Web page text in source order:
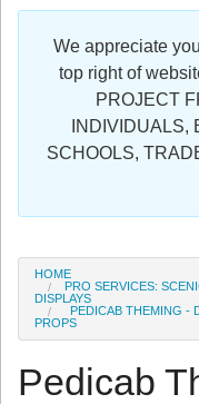
Additional Services
Register
We appreciate
top right of
PROJECT
SCHOOLS,
HOME
PRO SERVICES:
DISPLAYS
PEDICAB THEMING -
PROPS
Pedicab